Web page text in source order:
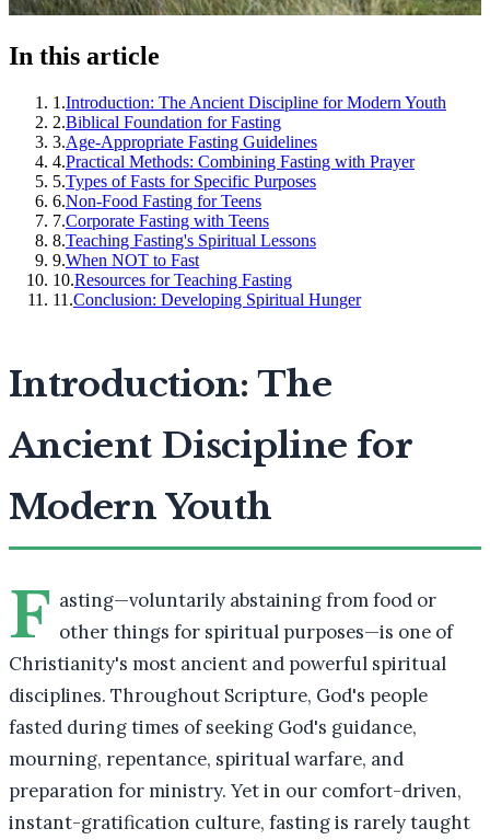
In this article
1 .Introduction: The Ancient Discipline for Modern Youth
2.Biblical Foundation for Fasting
3.Age-Appropriate Fasting Guidelines
4.Practical Methods: Combining Fasting with Prayer
5.Types of Fasts for Specific Purposes
6.Non-Food Fasting for Teens
7.Corporate Fasting with Teens
8.Teaching Fasting's Spiritual Lessons
9.When NOT to Fast
10.Resources for Teaching Fasting
11 .Conclusion: Developing Spiritual Hunger
Introduction: The
Ancient Discipline for
Modern Youth
F asting—voluntarily abstaining from food or
other things for spiritual purposes—is one of
Christianity's most ancient and powerful spiritual
disciplines. Throughout Scripture, God's people
fasted during times of seeking God's guidance,
mourning, repentance, spiritual warfare, and
preparation for ministry. Yet in our comfort-driven,
instant-gratification culture, fasting is rarely taught